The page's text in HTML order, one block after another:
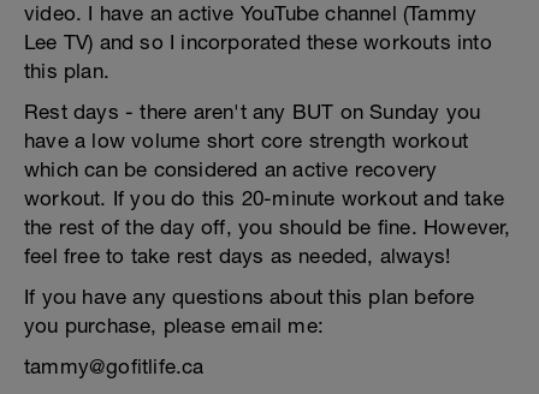
video. I have an active YouTube channel (Tammy
Lee TV) and so I incorporated these workouts into
this plan.
Rest days - there aren't any BUT on Sunday you
have a low volume short core strength workout
which can be considered an active recovery
workout. If you do this 20-minute workout and take
the rest of the day off, you should be fine. However,
feel free to take rest days as needed, always!
If you have any questions about this plan before
you purchase, please email me:
tammy@gofitlife.ca